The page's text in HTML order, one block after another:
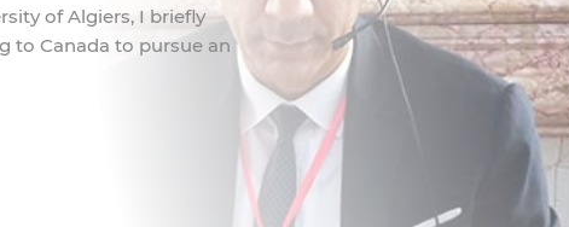
of Algiers, I briefly
to Canada to pursue an